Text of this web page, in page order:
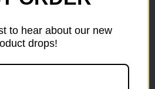
are located in Hickory,
to hear about our new
drops!